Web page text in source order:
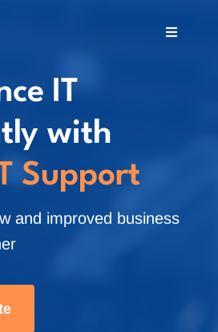
Toggle
About Us
Services
Blog
IT
with
Support
and improved business